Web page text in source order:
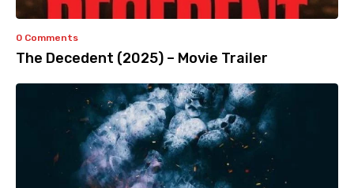
0 Comments
The Decedent (2025) – Movie Trailer